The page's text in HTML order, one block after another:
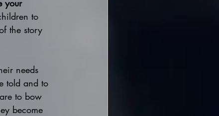
your
to
the story
needs
told and to
to bow
become